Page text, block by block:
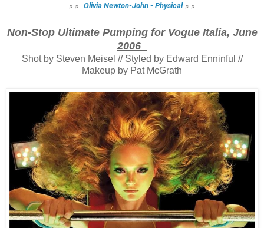
♬ ♬ Olivia Newton-John - Physical ♬ ♬
Non-Stop Ultimate Pumping for Vogue Italia, June
2006
Shot by Steven Meisel // Styled by Edward Enninful //
Makeup by Pat McGrath